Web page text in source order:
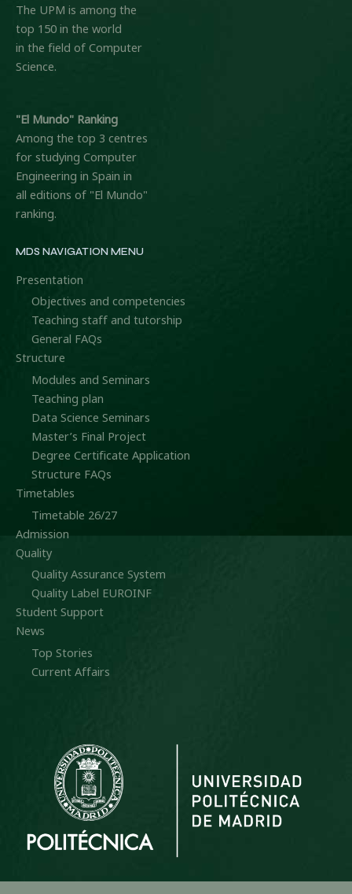
The UPM is among the
top 150 in the world
in the field of Computer
Science.
"El Mundo" Ranking
Among the top 3 centres
for studying Computer
Engineering in Spain in
all editions of "El Mundo"
ranking.
MDS NAVIGATION MENU
Presentation
Objectives and competencies
Teaching staff and tutorship
General FAQs
Structure
Modules and Seminars
Teaching plan
Data Science Seminars
Master’s Final Project
Degree Certificate Application
Structure FAQs
Timetables
Timetable 26/27
Admission
Quality
Quality Assurance System
Quality Label EUROINF
Student Support
News
Top Stories
Current Affairs